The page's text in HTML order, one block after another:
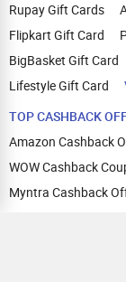
Rupay Gift Cards
Flipkart Gift Card
BigBasket Gift Card
Lifestyle Gift Card
TOP CASHBACK
Amazon Cashback
WOW Cashback
Myntra Cashback